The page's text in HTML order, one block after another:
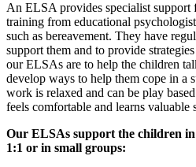
An ELSA provides specialist
training from educational
such as bereavement. They have
support them and to provide
our ELSAs are to help the children
develop ways to help them cope in a
work is relaxed and can be play
feels comfortable and learns valuable
Our ELSAs support the children
1:1 or in small groups: